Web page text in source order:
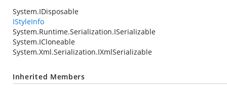
System.IDisposable
IStyleInfo
System.Runtime.Serialization.ISerializable
System.ICloneable
System.Xml.Serialization.IXmlSerializable
Inherited Members